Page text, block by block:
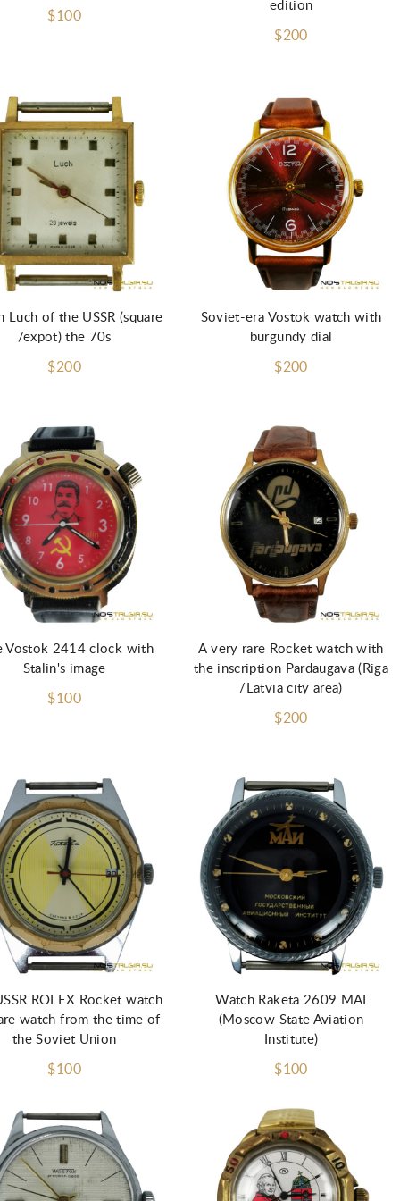
$100
edition
$200
Add to Cart
Luch of the USSR (square
/expot) the 70s
$200
Add to Cart
Soviet-era Vostok watch with
burgundy dial
$200
Vostok 2414 clock with
Stalin's image
$100
A very rare Rocket watch with
the inscription Pardaugava (Riga
/Latvia city area)
$200
ROLEX Rocket watch
watch from the time of
the Soviet Union
$100
Watch Raketa 2609 MAI
(Moscow State Aviation
Institute)
$100